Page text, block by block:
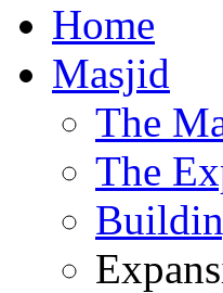
Home
Masjid
The
The